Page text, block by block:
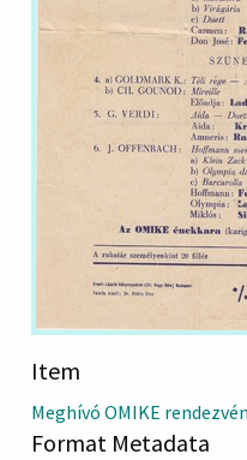
Item
Meghívó OMIKE
Format Metadata